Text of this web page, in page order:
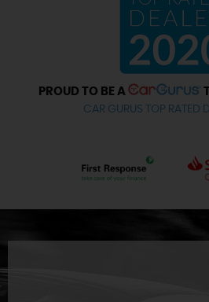
PROUD TO BE A
CAR GURUS TOP RATED